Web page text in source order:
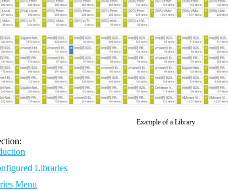
Example of a Library
Libraries
Menu